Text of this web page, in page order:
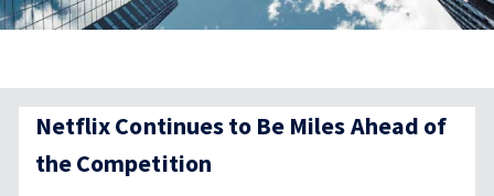
Netflix Continues to Be Miles Ahead of
the Competition